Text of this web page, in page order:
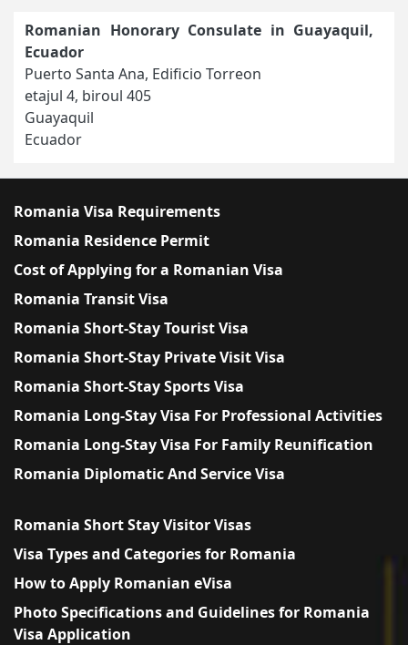
Romanian Honorary Consulate in Guayaquil,
Ecuador
Puerto Santa Ana, Edificio Torreon
etajul 4, biroul 405
Guayaquil
Ecuador
Romania Visa Requirements
Romania Residence Permit
Cost of Applying for a Romanian Visa
Romania Transit Visa
Romania Short-Stay Tourist Visa
Romania Short-Stay Private Visit Visa
Romania Short-Stay Sports Visa
Romania Long-Stay Visa For Professional Activities
Romania Long-Stay Visa For Family Reunification
Romania Diplomatic And Service Visa
Romania Short Stay Visitor Visas
Visa Types and Categories for Romania
How to Apply Romanian eVisa
Photo Specifications and Guidelines for Romania
Visa Application